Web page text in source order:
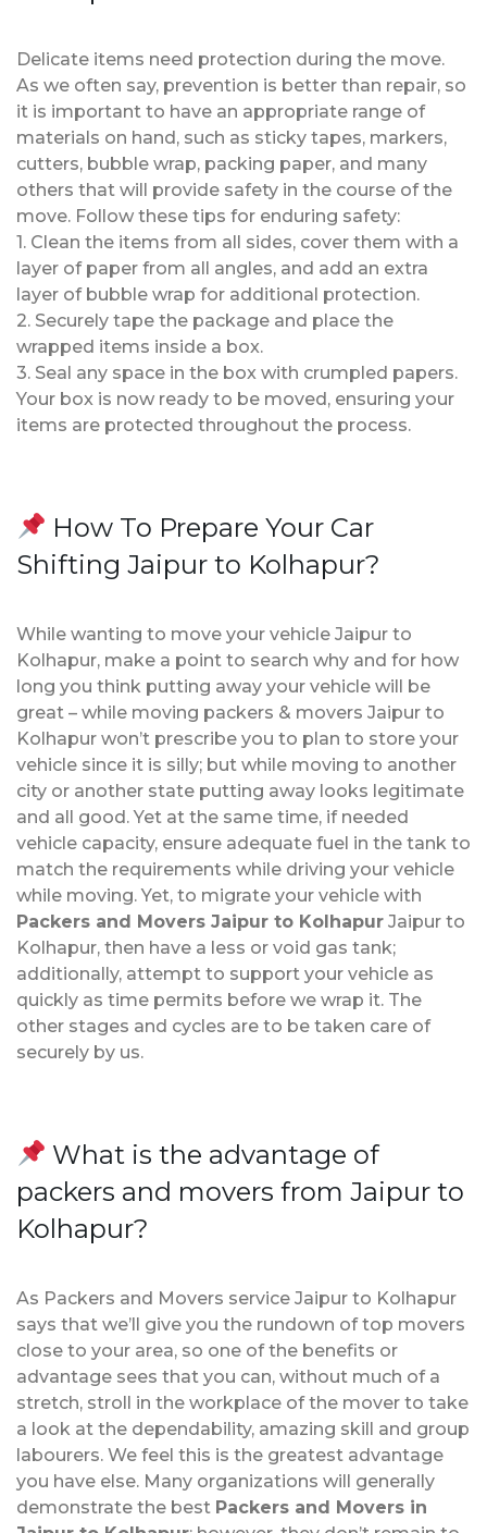
Delicate items need protection during the move.
As we often say, prevention is better than repair, so
it is important to have an appropriate range of
materials on hand, such as sticky tapes, markers,
cutters, bubble wrap, packing paper, and many
others that will provide safety in the course of the
move. Follow these tips for enduring safety:
1. Clean the items from all sides, cover them with a
layer of paper from all angles, and add an extra
layer of bubble wrap for additional protection.
2. Securely tape the package and place the
wrapped items inside a box.
3. Seal any space in the box with crumpled papers.
Your box is now ready to be moved, ensuring your
items are protected throughout the process.
How To Prepare Your Car
Shifting Jaipur to Kolhapur?
While wanting to move your vehicle Jaipur to
Kolhapur, make a point to search why and for how
long you think putting away your vehicle will be
great – while moving packers & movers Jaipur to
Kolhapur won’t prescribe you to plan to store your
vehicle since it is silly; but while moving to another
city or another state putting away looks legitimate
and all good. Yet at the same time, if needed
vehicle capacity, ensure adequate fuel in the tank to
match the requirements while driving your vehicle
while moving. Yet, to migrate your vehicle with
Packers and Movers Jaipur to Kolhapur Jaipur to
Kolhapur, then have a less or void gas tank;
additionally, attempt to support your vehicle as
quickly as time permits before we wrap it. The
other stages and cycles are to be taken care of
securely by us.
What is the advantage of
packers and movers from Jaipur to
Kolhapur?
As Packers and Movers service Jaipur to Kolhapur
says that we’ll give you the rundown of top movers
close to your area, so one of the benefits or
advantage sees that you can, without much of a
stretch, stroll in the workplace of the mover to take
a look at the dependability, amazing skill and group
labourers. We feel this is the greatest advantage
you have else. Many organizations will generally
demonstrate the best Packers and Movers in